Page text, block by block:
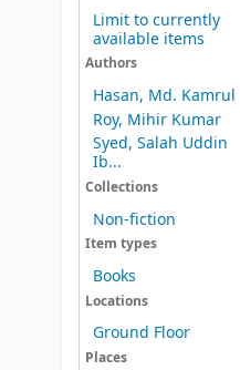
Limit to currently
available items
Authors
Hasan, Md. Kamrul
Roy, Mihir Kumar
Syed, Salah Uddin
Ib...
Collections
Non-fiction
Item types
Books
Locations
Ground Floor
Places